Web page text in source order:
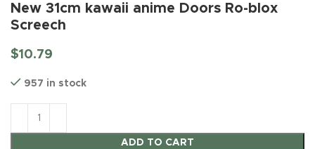
New 31cm kawaii anime Doors Ro-blox
Screech
$10.79
957 in stock
ADD TO CART